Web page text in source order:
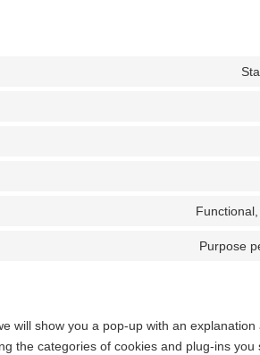
Purpose
will show you a pop-up with an
the categories of cookies and plug-ins